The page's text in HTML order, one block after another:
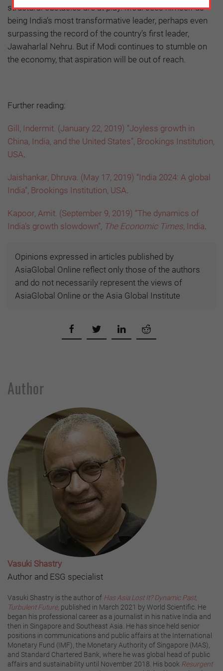
structural obstacles are at play. Modi sees himself as
being India’s most transformative leader, perhaps even
surpassing the record of the country’s first leader,
Jawaharlal Nehru. But if Modi continues to stumble on
the economy, that aspiration will be out of reach.
Further reading:
Gill, Indermit. (January 22, 2019) “Joyless growth in
China, India, and the United States”, Brookings Institution,
USA
Jaishankar, Dhruva. (May 17, 2019) “India 2024: A global
India”, Brookings Institution, USA
Kapoor, Amit. (September 9, 2019) “The dynamics of
India’s growth slowdown”, The Economic Times, India
Opinions expressed in articles published by
AsiaGlobal Online reflect only those of the authors
and do not necessarily represent the views of
AsiaGlobal Online or the Asia Global Institute
Author
Vasuki Shastry
Author and ESG specialist
Vasuki Shastry is the author of Has Asia Lost It? Dynamic Past,
Turbulent Future, published in March 2021 by World Scientific. He
began his professional career as a journalist in his native India and
then in Singapore and Southeast Asia. He has since held senior
positions in communications and public affairs at the International
Monetary Fund (IMF), the Monetary Authority of Singapore (MAS),
and Standard Chartered Bank, where he was global head of public
affairs and sustainability until November 2018. His book Resurgent